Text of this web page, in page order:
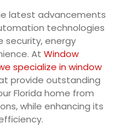
latest advancements
technologies
security, energy
At Window
specialize in window
provide outstanding
Florida home from
while enhancing its